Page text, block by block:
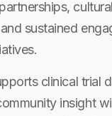
sustained
clinical trial
insight